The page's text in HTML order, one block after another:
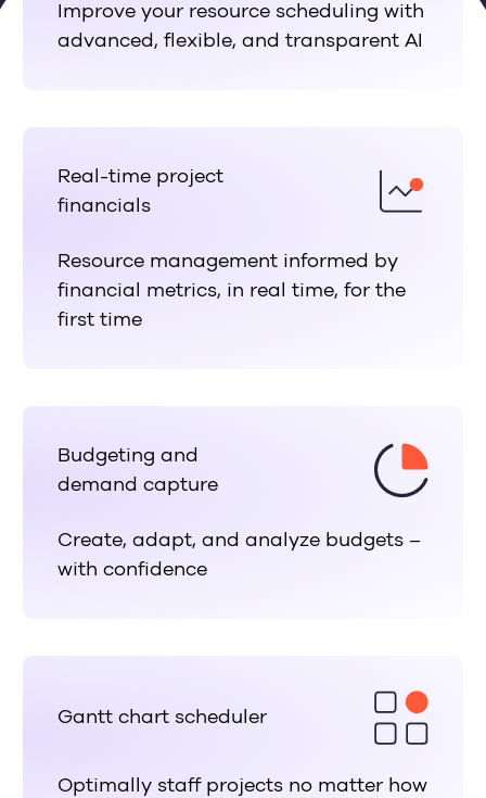
Improve your resource scheduling with
advanced, flexible, and transparent AI
Real-time project
financials
Resource management informed by
financial metrics, in real time, for the
first time
Budgeting and
demand capture
Create, adapt, and analyze budgets –
with confidence
Gantt chart scheduler
Optimally staff projects no matter how